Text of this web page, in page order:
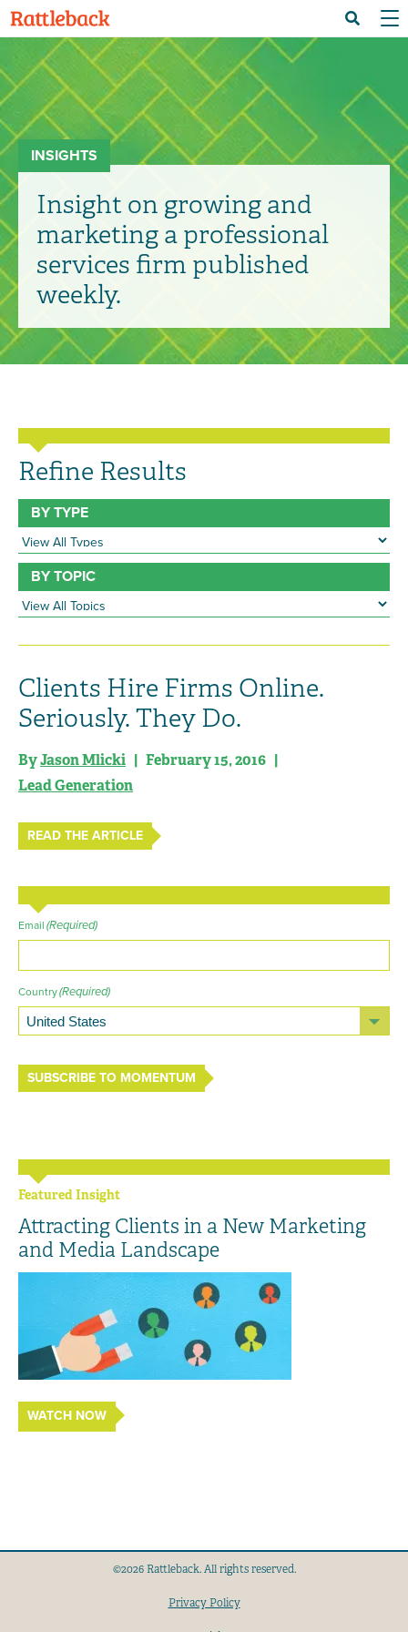
Search
INSIGHTS
Insight on growing and
marketing a professional
services firm published
weekly.
Refine Results
BY TYPE
BY TOPIC
Clients Hire Firms Online.
Seriously. They Do.
ByJason Mlicki | February 15, 2016 |
Lead Generation
READ THE ARTICLE
Email (Required)
Country(Required)
SUBSCRIBE TO MOMENTUM
Featured Insight
Attracting Clients in a New Marketing
and Media Landscape
WATCH NOW
©2026 Rattleback. All rights reserved.
Privacy Policy